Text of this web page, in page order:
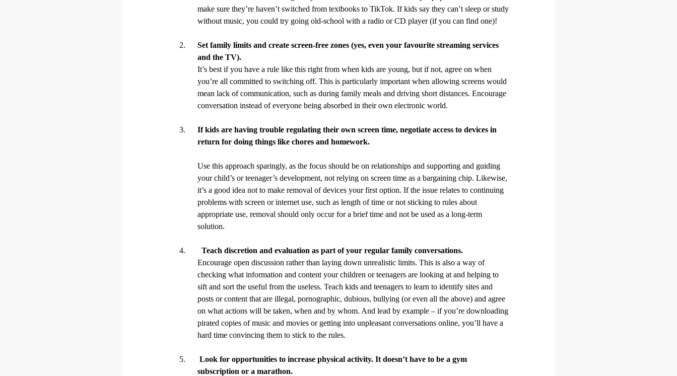
make sure they’re haven’t switched from textbooks to TikTok. If kids say they can’t sleep or study
without music, you could try going old-school with a radio or CD player (if you can find one)!
Set family limits and create screen-free zones (yes, even your favourite streaming services
and the TV).
It’s best if you have a rule like this right from when kids are young, but if not, agree on when
you’re all committed to switching off. This is particularly important when allowing screens would
mean lack of communication, such as during family meals and driving short distances. Encourage
conversation instead of everyone being absorbed in their own electronic world.
If kids are having trouble regulating their own screen time, negotiate access to devices in
return for doing things like chores and homework.
Use this approach sparingly, as the focus should be on relationships and supporting and guiding
your child’s or teenager’s development, not relying on screen time as a bargaining chip. Likewise,
it’s a good idea not to make removal of devices your first option. If the issue relates to continuing
problems with screen or internet use, such as length of time or not sticking to rules about
appropriate use, removal should only occur for a brief time and not be used as a long-term
solution.
Teach discretion and evaluation as part of your regular family conversations.
Encourage open discussion rather than laying down unrealistic limits. This is also a way of
checking what information and content your children or teenagers are looking at and helping to
sift and sort the useful from the useless. Teach kids and teenagers to learn to identify sites and
posts or content that are illegal, pornographic, dubious, bullying (or even all the above) and agree
on what actions will be taken, when and by whom. And lead by example – if you’re downloading
pirated copies of music and movies or getting into unpleasant conversations online, you’ll have a
hard time convincing them to stick to the rules.
Look for opportunities to increase physical activity. It doesn’t have to be a gym
subscription or a marathon.